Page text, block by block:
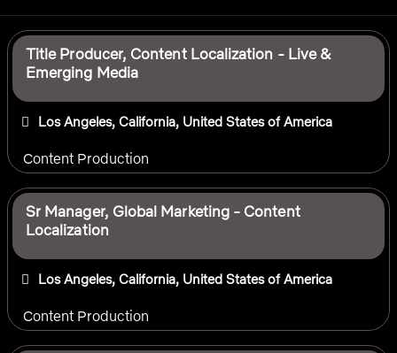
Selecting an option from the list below will update the main
Title Producer, Content Localization - Live &
Emerging Media
Los Angeles, California, United States of America
Content Production
Sr Manager, Global Marketing - Content
Localization
Los Angeles, California, United States of America
Content Production